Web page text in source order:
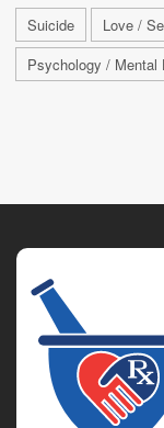
Suicide Love /
Psychology / Mental